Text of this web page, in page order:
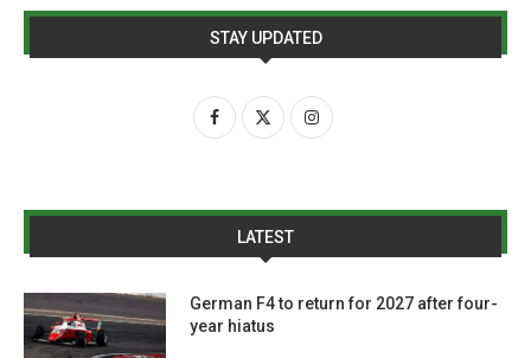
STAY UPDATED
LATEST
German F4 to return for 2027 after four-
year hiatus